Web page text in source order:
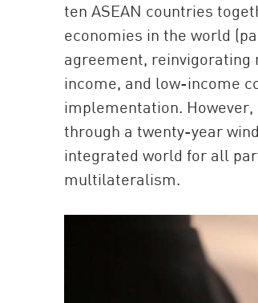
ten ASEAN countries
economies in the world
agreement,
income, and low-income
implementation.
through a twenty-year
integrated world for all
multilateralism.